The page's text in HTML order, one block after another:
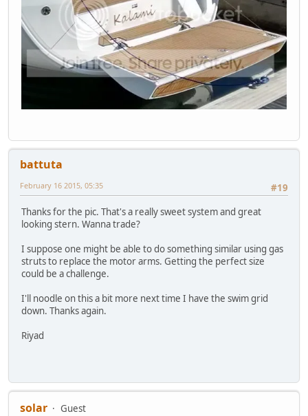
battuta
#19
February 16 2015, 05:35
Thanks for the pic. That's a really sweet system and great
looking stern. Wanna trade?
I suppose one might be able to do something similar using gas
struts to replace the motor arms. Getting the perfect size
could be a challenge.
I'll noodle on this a bit more next time I have the swim grid
down. Thanks again.
Riyad
solar
Guest